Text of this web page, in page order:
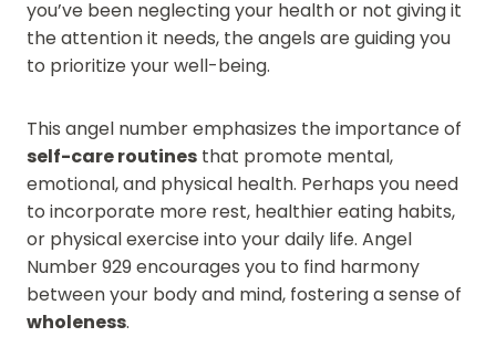
you’ve been neglecting your health or not giving it
the attention it needs, the angels are guiding you
to prioritize your well-being.
This angel number emphasizes the importance of
self-care routines that promote mental,
emotional, and physical health. Perhaps you need
to incorporate more rest, healthier eating habits,
or physical exercise into your daily life. Angel
Number 929 encourages you to find harmony
between your body and mind, fostering a sense of
wholeness.